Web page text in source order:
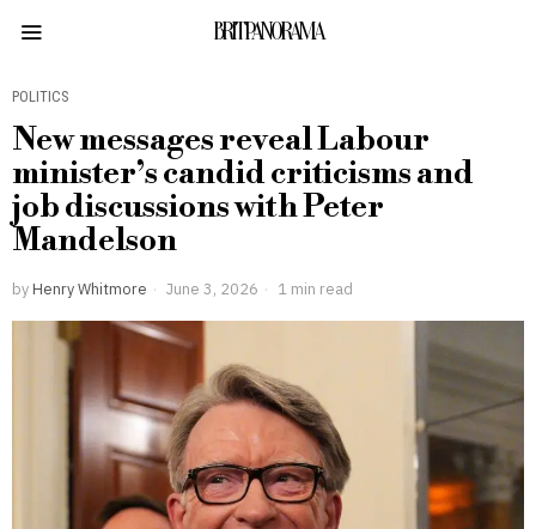
BRITPANORAMA
POLITICS
New messages reveal Labour
minister’s candid criticisms and
job discussions with Peter
Mandelson
by Henry Whitmore June 3, 2026 1 min read